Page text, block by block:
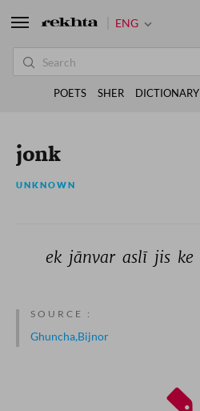
jonk
UNKNOWN
ek jānvar aslī jis ke
SOURCE :
Ghuncha,Bijnor
ENG
POETS SHER DICTIONARY